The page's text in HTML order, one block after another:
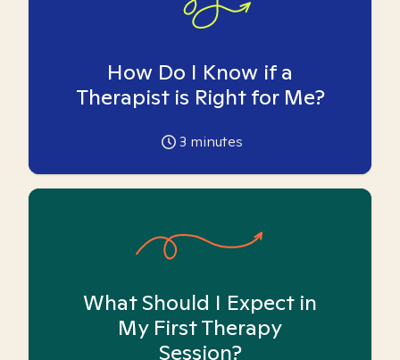
How Do I Know if a
Therapist is Right for Me?
3 minutes
What Should I Expect in
My First Therapy
Session?